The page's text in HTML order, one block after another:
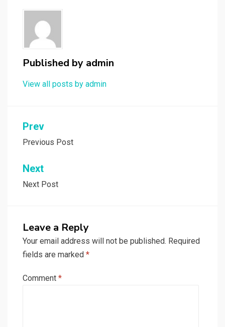
Published by admin
View all posts by admin
Post
navigation
Prev
Previous Post
Next
Next Post
Leave a Reply
Your email address will not be published. Required
fields are marked *
Comment *